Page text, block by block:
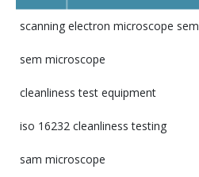
scanning electron microscope sem
sem microscope
cleanliness test equipment
iso 16232 cleanliness testing
sam microscope